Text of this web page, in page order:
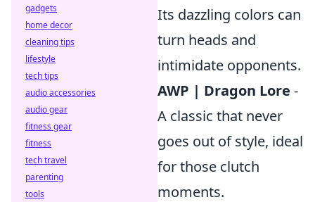
Its dazzling colors can
turn heads and
intimidate opponents.
AWP | Dragon Lore -
A classic that never
goes out of style, ideal
for those clutch
moments.
gadgets
home decor
cleaning tips
lifestyle
tech tips
audio accessories
audio gear
fitness gear
fitness
tech travel
parenting
tools